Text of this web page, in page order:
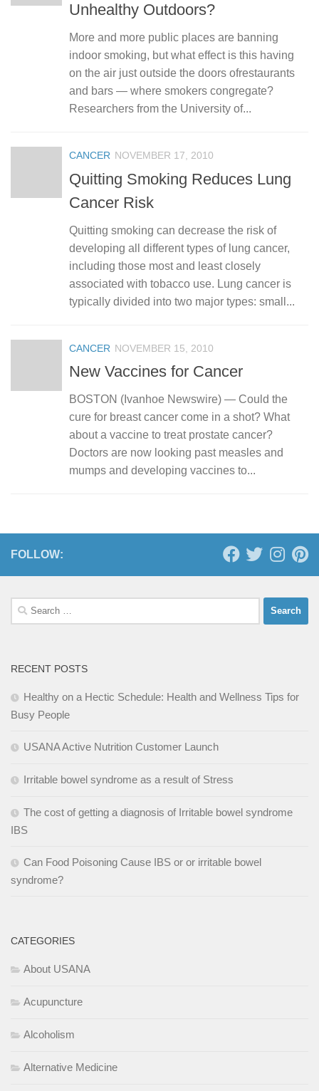
Unhealthy Outdoors?
More and more public places are banning
indoor smoking, but what effect is this having
on the air just outside the doors ofrestaurants
and bars — where smokers congregate?
Researchers from the University of...
CANCER NOVEMBER 17, 2010
Quitting Smoking Reduces Lung
Cancer Risk
Quitting smoking can decrease the risk of
developing all different types of lung cancer,
including those most and least closely
associated with tobacco use. Lung cancer is
typically divided into two major types: small...
CANCER NOVEMBER 15, 2010
New Vaccines for Cancer
BOSTON (Ivanhoe Newswire) — Could the
cure for breast cancer come in a shot? What
about a vaccine to treat prostate cancer?
Doctors are now looking past measles and
mumps and developing vaccines to...
FOLLOW:
Search
for:
RECENT POSTS
Healthy on a Hectic Schedule: Health and Wellness Tips for
Busy People
USANA Active Nutrition Customer Launch
Irritable bowel syndrome as a result of Stress
The cost of getting a diagnosis of Irritable bowel syndrome
IBS
Can Food Poisoning Cause IBS or or irritable bowel
syndrome?
CATEGORIES
About USANA
Acupuncture
Alcoholism
Alternative Medicine